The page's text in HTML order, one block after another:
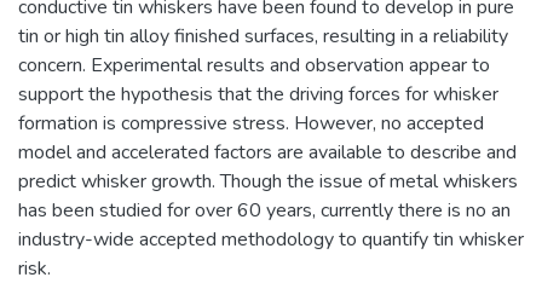
conductive tin whiskers have been found to develop in pure
tin or high tin alloy finished surfaces, resulting in a reliability
concern. Experimental results and observation appear to
support the hypothesis that the driving forces for whisker
formation is compressive stress. However, no accepted
model and accelerated factors are available to describe and
predict whisker growth. Though the issue of metal whiskers
has been studied for over 60 years, currently there is no an
industry-wide accepted methodology to quantify tin whisker
risk.